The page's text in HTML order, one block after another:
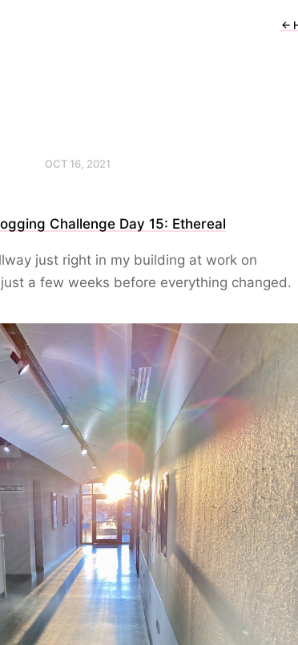
←
OCT 16, 2021
Challenge Day 15: Ethereal
just right in my building at work on
just a few weeks before everything changed.